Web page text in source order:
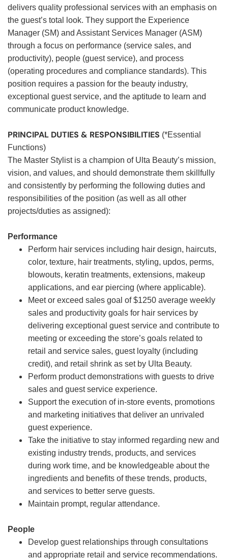
delivers quality professional services with an emphasis on
the guest’s total look. They support the Experience
Manager (SM) and Assistant Services Manager (ASM)
through a focus on performance (service sales, and
productivity), people (guest service), and process
(operating procedures and compliance standards). This
position requires a passion for the beauty industry,
exceptional guest service, and the aptitude to learn and
communicate product knowledge.
PRINCIPAL DUTIES & RESPONSIBILITIES (*Essential
Functions)
The Master Stylist is a champion of Ulta Beauty’s mission,
vision, and values, and should demonstrate them skillfully
and consistently by performing the following duties and
responsibilities of the position (as well as all other
projects/duties as assigned):
Performance
Perform hair services including hair design, haircuts,
color, texture, hair treatments, styling, updos, perms,
blowouts, keratin treatments, extensions, makeup
applications, and ear piercing (where applicable).
Meet or exceed sales goal of $1250 average weekly
sales and productivity goals for hair services by
delivering exceptional guest service and contribute to
meeting or exceeding the store’s goals related to
retail and service sales, guest loyalty (including
credit), and retail shrink as set by Ulta Beauty.
Perform product demonstrations with guests to drive
sales and guest service experience.
Support the execution of in-store events, promotions
and marketing initiatives that deliver an unrivaled
guest experience.
Take the initiative to stay informed regarding new and
existing industry trends, products, and services
during work time, and be knowledgeable about the
ingredients and benefits of these trends, products,
and services to better serve guests.
Maintain prompt, regular attendance.
People
Develop guest relationships through consultations
and appropriate retail and service recommendations.